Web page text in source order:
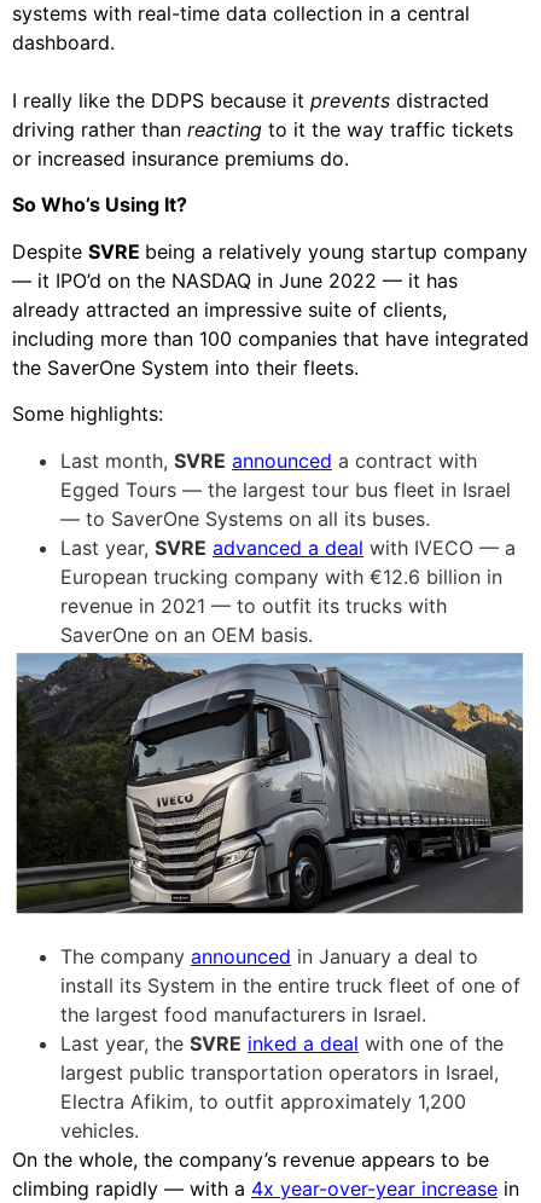
systems with real-time data collection in a central
dashboard.
I really like the DDPS because it prevents distracted
driving rather than reacting to it the way traffic tickets
or increased insurance premiums do.
So Who’s Using It?
Despite SVRE being a relatively young startup company
— it IPO’d on the NASDAQ in June 2022 — it has
already attracted an impressive suite of clients,
including more than 100 companies that have integrated
the SaverOne System into their fleets.
Some highlights:
Last month, SVRE announced a contract with
Egged Tours — the largest tour bus fleet in Israel
— to SaverOne Systems on all its buses.
Last year, SVRE advanced a deal with IVECO — a
European trucking company with €12.6 billion in
revenue in 2021 — to outfit its trucks with
SaverOne on an OEM basis.
The company announced in January a deal to
install its System in the entire truck fleet of one of
the largest food manufacturers in Israel.
Last year, the SVRE inked a deal with one of the
largest public transportation operators in Israel,
Electra Afikim, to outfit approximately 1,200
vehicles.
On the whole, the company’s revenue appears to be
climbing rapidly — with a 4x year-over-year increase in